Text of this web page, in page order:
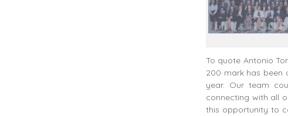
To quote Antonio
200 mark has been
year. Our team
connecting with all
this opportunity to